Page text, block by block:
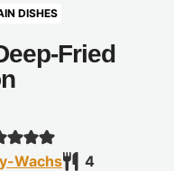
DISHES
Fried
Wachs 4